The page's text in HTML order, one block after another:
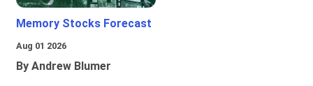
Memory Stocks Forecast
Aug 01 2026
By Andrew Blumer